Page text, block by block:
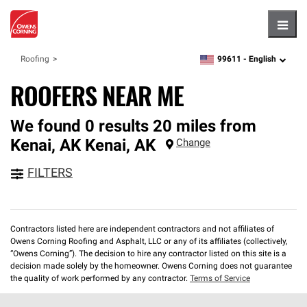
Roofing zipcode, language
99611 - English
ROOFERS NEAR ME
We found 0 results 20 miles from
Kenai, AK Kenai, AK Change
FILTERS
Contractors listed here are independent contractors and not affiliates of
Owens Corning Roofing and Asphalt, LLC or any of its affiliates (collectively,
“Owens Corning”). The decision to hire any contractor listed on this site is a
decision made solely by the homeowner. Owens Corning does not guarantee
the quality of work performed by any contractor. Terms of Service